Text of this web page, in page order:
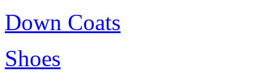
Down Coats
Shoes